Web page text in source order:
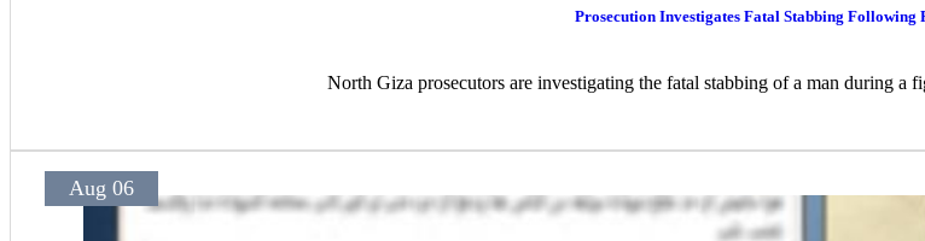
Prosecution Investigates Fatal Stabbing
North Giza prosecutors are investigating the fatal stabbing of a man during a
Aug 06